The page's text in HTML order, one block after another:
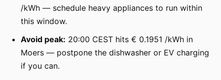
/kWh — schedule heavy appliances to run within
this window.
Avoid peak: 20:00 CEST hits € 0.1951 /kWh in
Moers — postpone the dishwasher or EV charging
if you can.